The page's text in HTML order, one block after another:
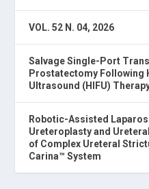
VOL. 52 N. 04, 2026
Salvage Single-Port
Prostatectomy Following
Ultrasound (HIFU)
Robotic-Assisted
Ureteroplasty and
of Complex Ureteral
Carina™ System